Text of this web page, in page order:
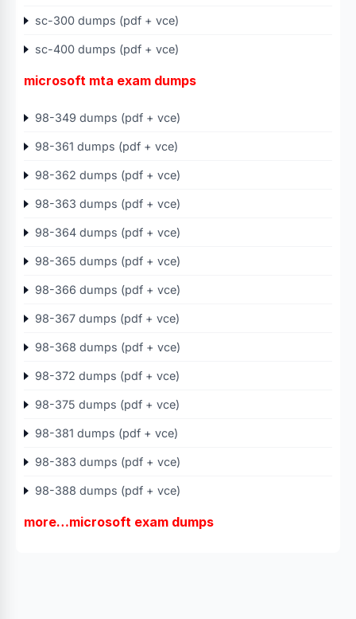
sc-300 dumps (pdf + vce)
sc-400 dumps (pdf + vce)
microsoft mta exam dumps
98-349 dumps (pdf + vce)
98-361 dumps (pdf + vce)
98-362 dumps (pdf + vce)
98-363 dumps (pdf + vce)
98-364 dumps (pdf + vce)
98-365 dumps (pdf + vce)
98-366 dumps (pdf + vce)
98-367 dumps (pdf + vce)
98-368 dumps (pdf + vce)
98-372 dumps (pdf + vce)
98-375 dumps (pdf + vce)
98-381 dumps (pdf + vce)
98-383 dumps (pdf + vce)
98-388 dumps (pdf + vce)
more…microsoft exam dumps